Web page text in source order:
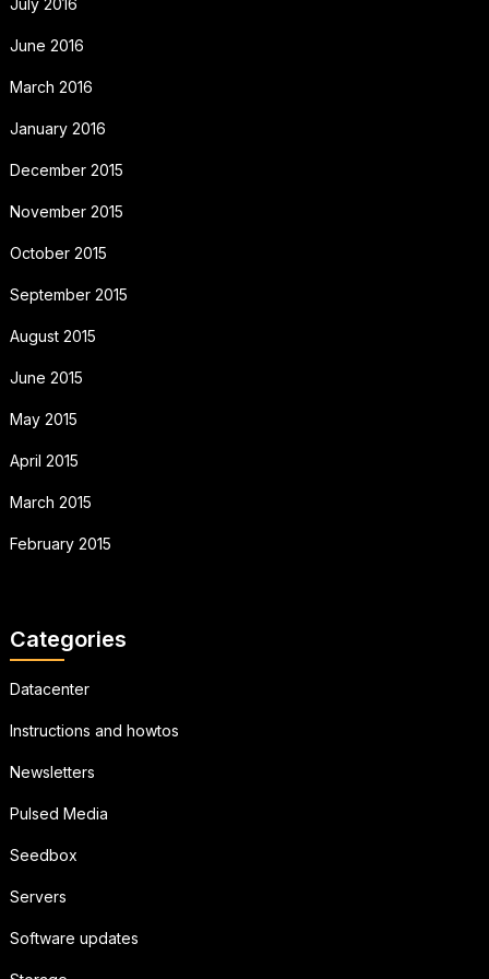
June 2016
March 2016
January 2016
December 2015
November 2015
October 2015
September 2015
August 2015
June 2015
May 2015
April 2015
March 2015
February 2015
Categories
Datacenter
Instructions and howtos
Newsletters
Pulsed Media
Seedbox
Servers
Software updates